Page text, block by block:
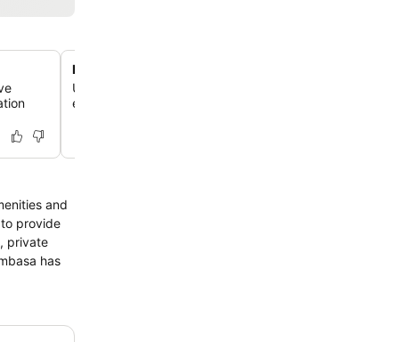
Rooms with private Jacuzzi options
Upgrade your stay to a room featuring a private
elevated level of luxury and relaxation with splendid
and
provide
private
has